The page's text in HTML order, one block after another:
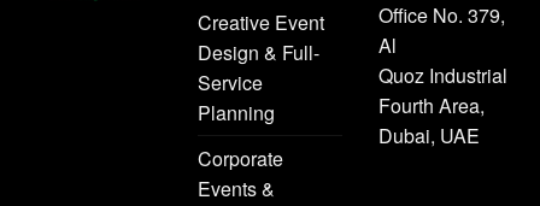
Creative Event
Design & Full-
Service
Planning
Corporate
Events &
Office No. 379,
Al
Quoz Industrial
Fourth Area,
Dubai, UAE